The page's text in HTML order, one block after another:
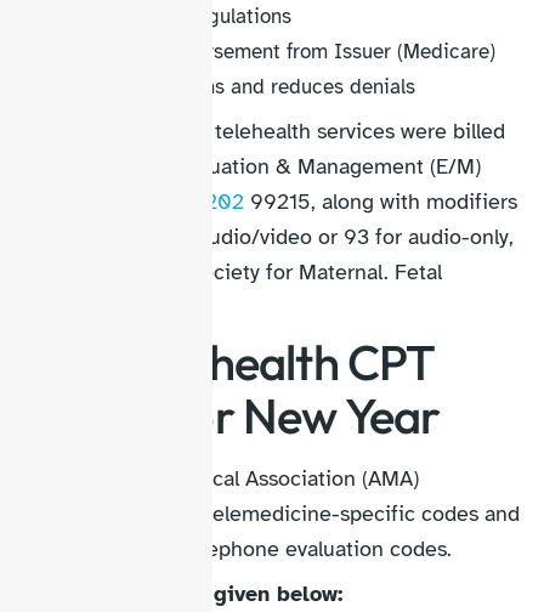
Comply with regulations
Secure reimbursement from Issuer (Medicare)
Improves claims and reduces denials
Before 2026, many telehealth services were billed
using standard Evaluation & Management (E/M)
CPT 99202 99215, along with modifiers
95 for interactive audio/video or 93 for audio-only,
according to the Society for Maternal. Fetal
New Telehealth CPT
Codes For New Year
The American Medical Association (AMA)
introduced 17 new telemedicine-specific codes and
deleting the old telephone evaluation codes.
Key additions are given below: